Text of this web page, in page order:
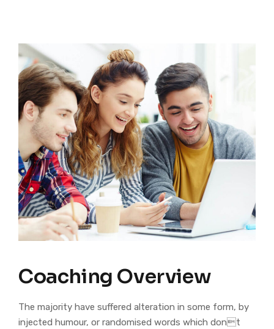
Coaching Overview
The majority have suffered alteration in some form, by
injected humour, or randomised words which dont